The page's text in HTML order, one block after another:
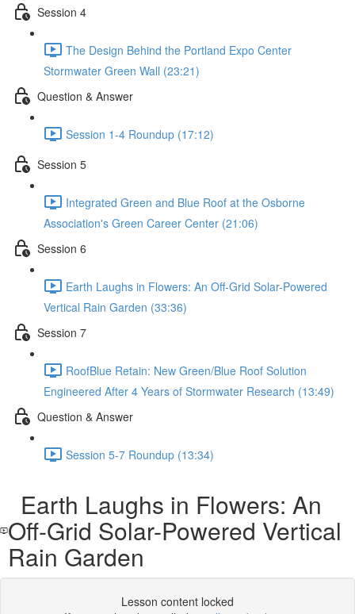
Session 4
The Design Behind the Portland Expo Center
Stormwater Green Wall (23:21)
Question & Answer
Session 1-4 Roundup (17:12)
Session 5
Integrated Green and Blue Roof at the Osborne
Association's Green Career Center (21:06)
Session 6
Earth Laughs in Flowers: An Off-Grid Solar-Powered
Vertical Rain Garden (33:36)
Session 7
RoofBlue Retain: New Green/Blue Roof Solution
Engineered After 4 Years of Stormwater Research (13:49)
Question & Answer
Session 5-7 Roundup (13:34)
Earth Laughs in Flowers: An
Off-Grid Solar-Powered Vertical
Rain Garden
Lesson content locked